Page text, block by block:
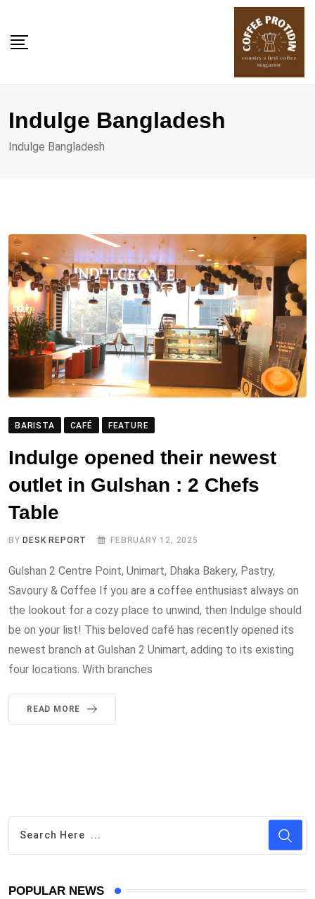
content
Indulge Bangladesh
Indulge Bangladesh
BARISTA CAFÉ FEATURE
Indulge opened their newest
outlet in Gulshan : 2 Chefs
Table
BYDESK REPORT FEBRUARY 12, 2025
Gulshan 2 Centre Point, Unimart, Dhaka Bakery, Pastry,
Savoury & Coffee If you are a coffee enthusiast always on
the lookout for a cozy place to unwind, then Indulge should
be on your list! This beloved café has recently opened its
newest branch at Gulshan 2 Unimart, adding to its existing
four locations. With branches
READ MORE
POPULAR NEWS